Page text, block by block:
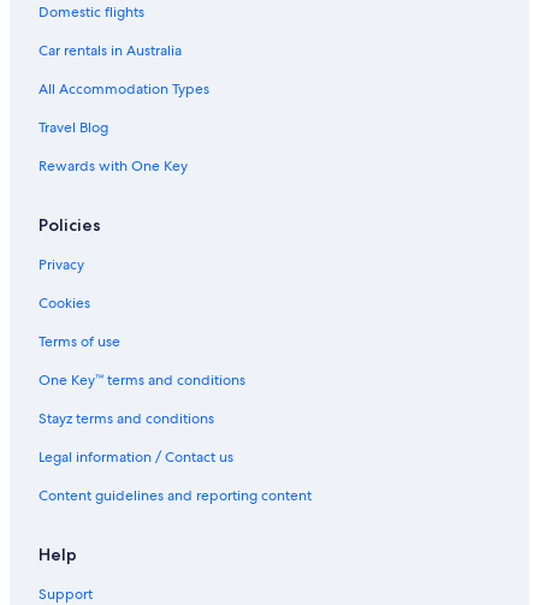
Domestic flights
Car rentals in Australia
All Accommodation Types
Travel Blog
Rewards with One Key
Policies
Privacy
Cookies
Terms of use
One Key™ terms and conditions
Stayz terms and conditions
Legal information / Contact us
Content guidelines and reporting content
Help
Support